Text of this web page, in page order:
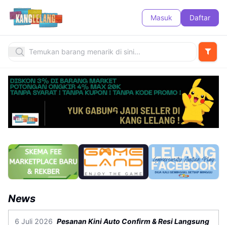
Masuk Daftar
News
6 Juli 2026 Pesanan Kini Auto Confirm & Resi Langsung